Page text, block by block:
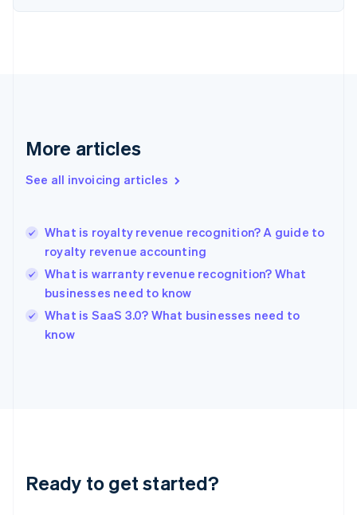
More articles
See all invoicing articles
What is royalty revenue recognition? A guide to
royalty revenue accounting
What is warranty revenue recognition? What
businesses need to know
What is SaaS 3.0? What businesses need to
know
Ready to get started?
English
Gibraltar
Greece
English简体中文
Hungary
English
English
Ireland
English
Lithuania
English